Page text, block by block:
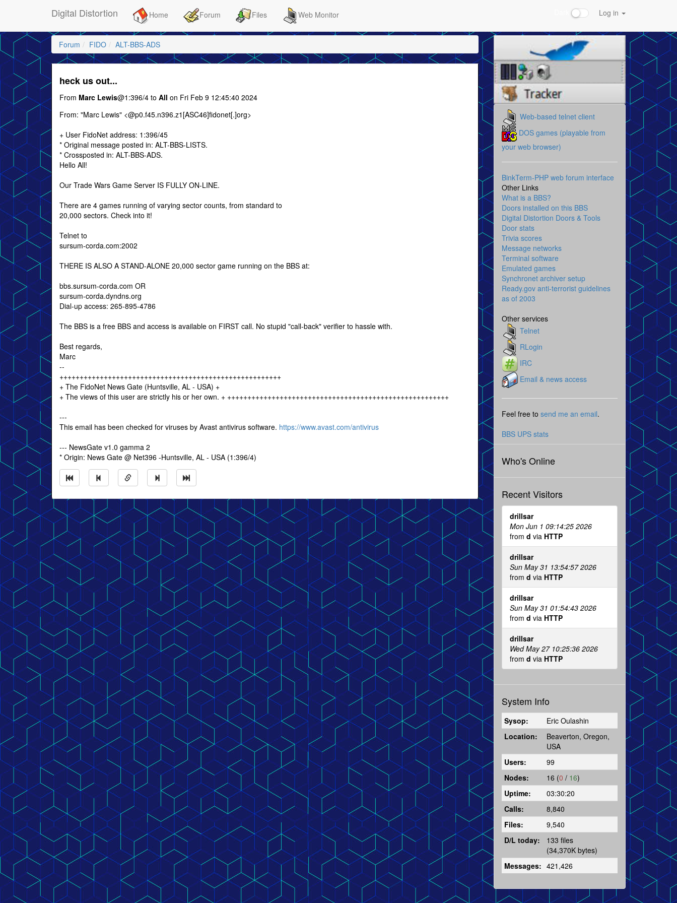
Digital Distortion Home Forum Files Web Monitor Log in
Forum FIDO ALT-BBS-ADS
heck us out...
From Marc Lewis@1:396/4 to All on Fri Feb 9 12:45:40 2024
From: "Marc Lewis" <@p0.f45.n396.z1[ASC46]fidonet[.]org>
+ User FidoNet address: 1:396/45
* Original message posted in: ALT-BBS-LISTS.
* Crossposted in: ALT-BBS-ADS.
Hello All!
Our Trade Wars Game Server IS FULLY ON-LINE.
There are 4 games running of varying sector counts, from standard to
20,000 sectors. Check into it!
Telnet to
sursum-corda.com:2002
THERE IS ALSO A STAND-ALONE 20,000 sector game running on the BBS at:
bbs.sursum-corda.com OR
sursum-corda.dyndns.org
Dial-up access: 265-895-4786
The BBS is a free BBS and access is available on FIRST call. No stupid "call-back" verifier to hassle with.
Best regards,
Marc
--
+++++++++++++++++++++++++++++++++++++++++++++++++++++++
+ The FidoNet News Gate (Huntsville, AL - USA) +
+ The views of this user are strictly his or her own. + +++++++++++++++++++++++++++++++++++++++++++++++++++++++
---
This email has been checked for viruses by Avast antivirus software. https://www.avast.com/antivirus
--- NewsGate v1.0 gamma 2
* Origin: News Gate @ Net396 -Huntsville, AL - USA (1:396/4)
Web-based telnet client
DOS games (playable from
your web browser)
BinkTerm-PHP web forum interface
Other Links
What is a BBS?
Doors installed on this BBS
Digital Distortion Doors & Tools
Door stats
Trivia scores
Message networks
Terminal software
Emulated games
Synchronet archiver setup
Ready.gov anti-terrorist guidelines
as of 2003
Other services
Telnet
RLogin
IRC
Email & news access
Feel free to send me an email.
BBS UPS stats
Who's Online
Recent Visitors
drillsar
Mon Jun 1 09:14:25 2026
from d via HTTP
drillsar
Sun May 31 13:54:57 2026
from d via HTTP
drillsar
Sun May 31 01:54:43 2026
from d via HTTP
drillsar
Wed May 27 10:25:36 2026
from d via HTTP
System Info
Sysop:
Eric Oulashin
Location:
Beaverton, Oregon,
USA
Users:
99
Nodes:
16 (0 / 16)
Uptime:
03:30:20
Calls:
8,840
Files:
9,540
D/L today:
133 files
(34,370K bytes)
Messages: 421,426